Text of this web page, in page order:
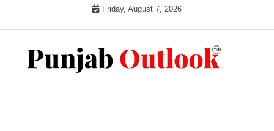
Friday, August 7, 2026